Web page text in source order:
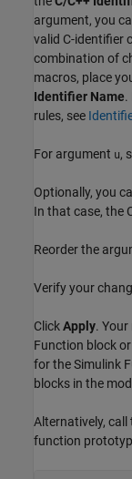
argument, you
valid C-identifier
combination of
macros, place
Identifier Name.
rules, see
For argument u,
Optionally, you
In that case, the
Reorder the
Verify your
ClickApply.
Function block
for the Simulink
blocks in the
Alternatively, call
function